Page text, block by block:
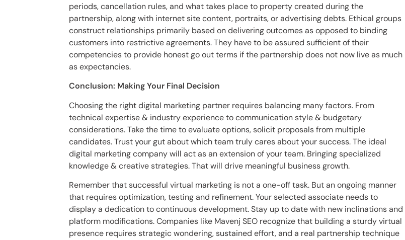
periods, cancellation rules, and what takes place to property created during the
partnership, along with internet site content, portraits, or advertising debts. Ethical groups
construct relationships primarily based on delivering outcomes as opposed to binding
customers into restrictive agreements. They have to be assured sufficient of their
competencies to provide honest go out terms if the partnership does not now live as much
as expectancies.
Conclusion: Making Your Final Decision
Choosing the right digital marketing partner requires balancing many factors. From
technical expertise & industry experience to communication style & budgetary
considerations. Take the time to evaluate options, solicit proposals from multiple
candidates. Trust your gut about which team truly cares about your success. The ideal
digital marketing company will act as an extension of your team. Bringing specialized
knowledge & creative strategies. That will drive meaningful business growth.
Remember that successful virtual marketing is not a one-off task. But an ongoing manner
that requires optimization, testing and refinement. Your selected associate needs to
display a dedication to continuous development. Stay up to date with new inclinations and
platform modifications. Companies like Mavenj SEO recognize that building a sturdy virtual
presence requires strategic wondering, sustained effort, and a real partnership technique